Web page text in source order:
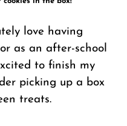
love having
as an after-school
to finish my
picking up a box
treats.